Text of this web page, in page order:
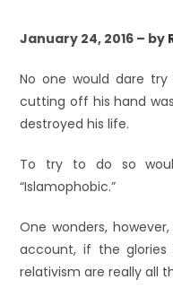
January 24, 2016 – by
No one would dare
cutting off his hand
destroyed his life.
To try to do so
“Islamophobic.”
One wonders,
account, if the
relativism are really all